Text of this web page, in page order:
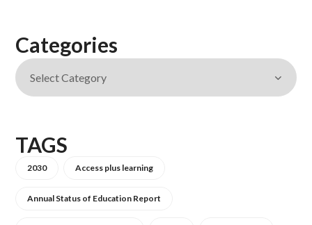
Categories
TAGS
2030 Access plus learning
Annual Status of Education Report